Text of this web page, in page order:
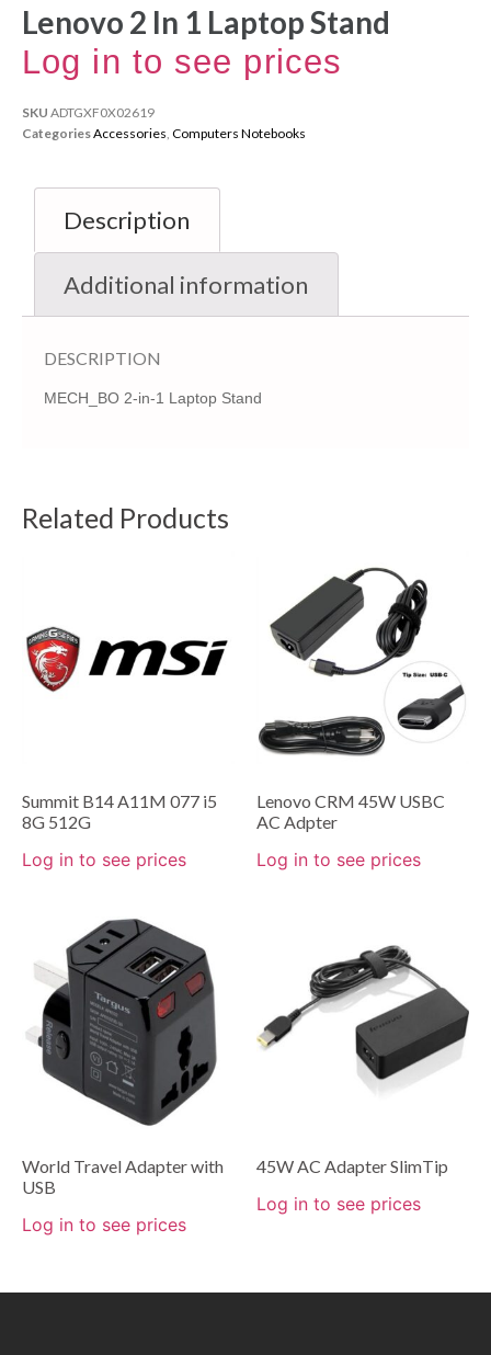
Lenovo 2 In 1 Laptop Stand
Log in to see prices
SKU ADTGXF0X02619
CategoriesAccessories Computers Notebooks
Description
Additional information
DESCRIPTION
MECH_BO 2-in-1 Laptop Stand
Related Products
Summit B14 A11M 077 i5
8G 512G
Log in to see prices
Lenovo CRM 45W USBC
AC Adpter
Log in to see prices
World Travel Adapter with
USB
Log in to see prices
45W AC Adapter SlimTip
Log in to see prices